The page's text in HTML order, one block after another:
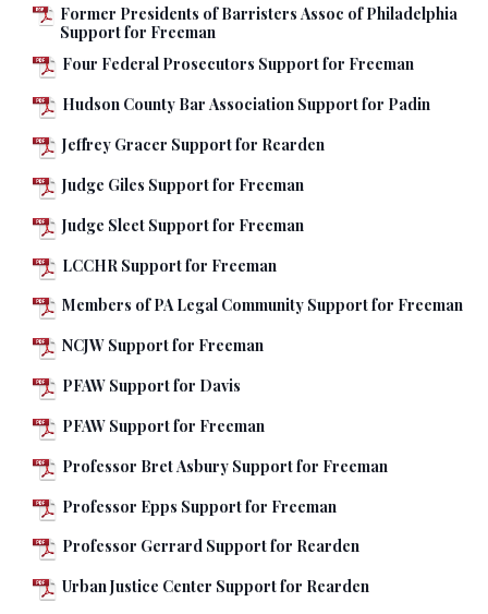
Former Presidents of Barristers Assoc of Philadelphia
Support for Freeman
Four Federal Prosecutors Support for Freeman
Hudson County Bar Association Support for Padin
Jeffrey Gracer Support for Rearden
Judge Giles Support for Freeman
Judge Sleet Support for Freeman
LCCHR Support for Freeman
Members of PA Legal Community Support for Freeman
NCJW Support for Freeman
PFAW Support for Davis
PFAW Support for Freeman
Professor Bret Asbury Support for Freeman
Professor Epps Support for Freeman
Professor Gerrard Support for Rearden
Urban Justice Center Support for Rearden